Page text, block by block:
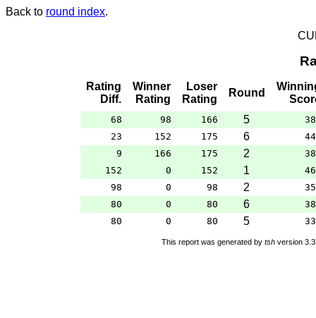
Back to round index.
Rating
Diff.
Winner
Rating
Loser
Rating
Round
68 98 166 5
23
152 175 6
9
166 175 2
152
0 152 1
98
0 98 2
80
0 80 6
80
0 80 5
This report was generated by tsh version